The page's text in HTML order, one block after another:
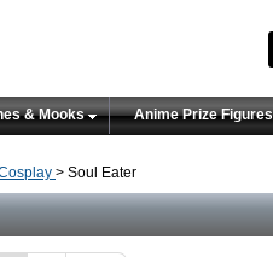
& Mooks Anime Prize
> Soul Eater